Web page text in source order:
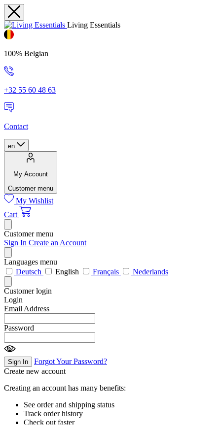
Living Essentials
100% Belgian
+32 55 60 48 63
Contact
en
My Account
Customer menu
My Wishlist
Cart
Customer menu
Sign In Create an Account
Languages menu
Deutsch
English Français Nederlands
Customer login
Login
Email Address
Password
Sign In
Forgot Your Password?
Create new account
Creating an account has many benefits:
See order and shipping status
Track order history
Check out faster